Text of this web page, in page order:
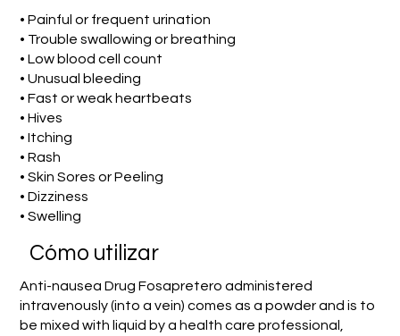
• Painful or frequent urination
• Trouble swallowing or breathing
• Low blood cell count
• Unusual bleeding
• Fast or weak heartbeats
• Hives
• Itching
• Rash
• Skin Sores or Peeling
• Dizziness
• Swelling
​Cómo utilizar
Anti-nausea Drug Fosapretero administered
intravenously (into a vein) comes as a powder and is to
be mixed with liquid by a health care professional,